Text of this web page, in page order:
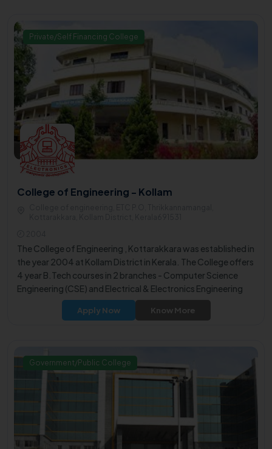
Private/Self Financing College
College of Engineering - Kollam
The College of Engineering , Kottarakkara was established in
the year 2004 at Kollam District in Kerala. The College offers
4 year B.Tech courses in 2 branches - Computer Science
Engineering (CSE) and Electrical & Electronics Engineering
Apply Now Know More
Government/Public College